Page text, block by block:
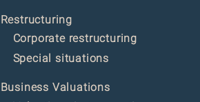
Restructuring
Corporate restructuring
Special situations
Business Valuations